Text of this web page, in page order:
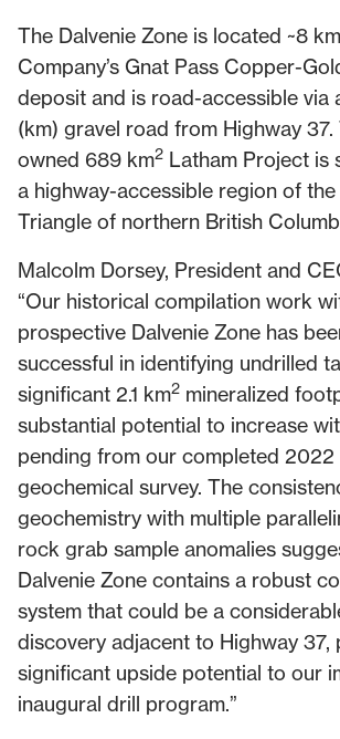
The Dalvenie Zone is located ~8
Company’s Gnat Pass Copper-
deposit and is road-accessible via
(km) gravel road from Highway 37.
owned 689 km2 Latham Project is
a highway-accessible region of
Triangle of northern British
Malcolm Dorsey, President and
“Our historical compilation work
prospective Dalvenie Zone has
successful in identifying undrilled
significant 2.1 km2 mineralized
substantial potential to increase
pending from our completed 2022
geochemical survey. The
geochemistry with multiple
rock grab sample anomalies
Dalvenie Zone contains a robust
system that could be a
discovery adjacent to Highway 37,
significant upside potential to our
inaugural drill program.”